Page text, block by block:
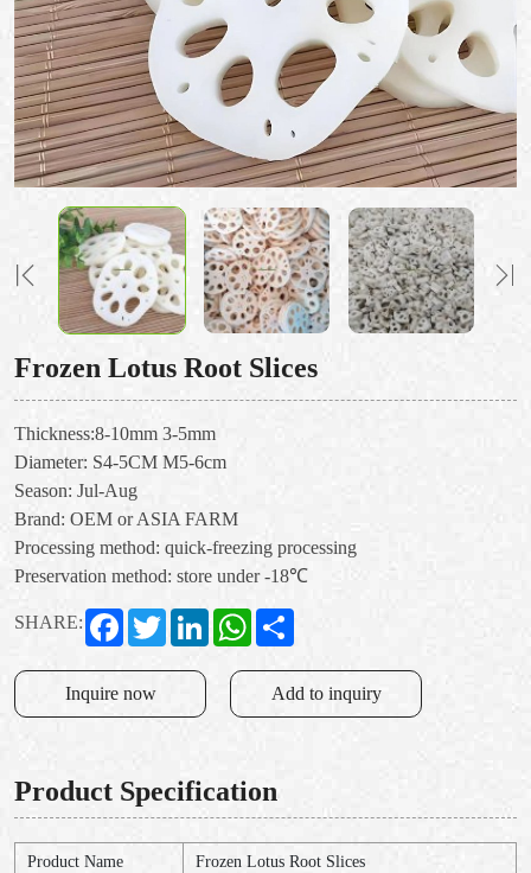
Frozen Lotus Root Slices
Thickness:8-10mm 3-5mm
Diameter: S4-5CM M5-6cm
Season: Jul-Aug
Brand: OEM or ASIA FARM
Processing method: quick-freezing processing
Preservation method: store under -18℃
SHARE: FacebookTwitterLinkedInWhatsApp
Inquire now Add to inquiry
Product Specification
Product Name Frozen Lotus Root Slices